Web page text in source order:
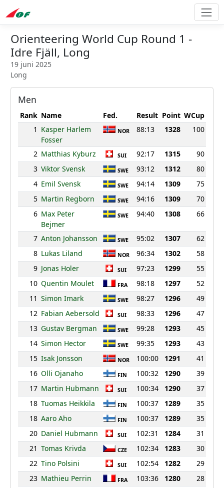
Orienteering World Cup Round 1 -
Idre Fjäll, Long
19 juni 2025
Long
Men
Rank Name Fed. Result Point WCup
1 Kasper Harlem
Fosser
NOR 88:13 1328 100
2 Matthias Kyburz SUI 92:17 1315
90
3 Viktor Svensk SWE 93:12 1312
80
4 Emil Svensk SWE 94:14 1309
75
5 Martin Regborn SWE 94:16 1309
70
6 Max Peter
Bejmer
SWE 94:40 1308 66
7 Anton Johansson SWE 95:02 1307
62
8 Lukas Liland NOR 96:34 1302
58
9 Jonas Holer SUI 97:23 1299
55
10 Quentin Moulet FRA 98:18 1297
52
11 Simon Imark SWE 98:27 1296
49
12 Fabian Aebersold SUI 98:33 1296
47
13 Gustav Bergman SWE 99:28 1293
45
14 Simon Hector SWE 99:35 1293
43
15 Isak Jonsson NOR 100:00 1291
41
16 Olli Ojanaho FIN 100:32 1290
39
17 Martin Hubmann SUI 100:34 1290
37
18 Tuomas Heikkila FIN 100:37 1289
35
18 Aaro Aho FIN 100:37 1289
35
20 Daniel Hubmann SUI 102:31 1284
31
21 Tomas Krivda CZE 102:34 1283
30
22 Tino Polsini SUI 102:54 1282
29
23 Mathieu Perrin FRA 103:36 1280
28